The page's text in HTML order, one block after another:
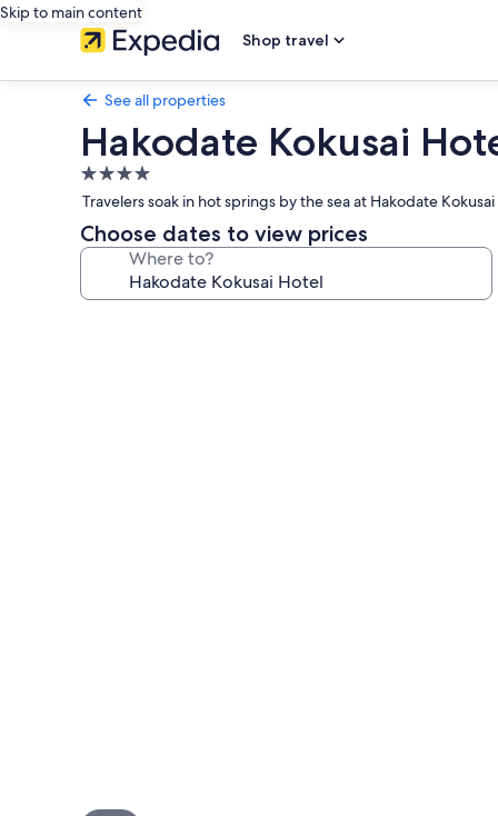
Skip to main content
Shop travel
See all properties
Hakodate Kokusai
4.0
star
property
Travelers soak in hot springs by the sea at Hakodate
Choose dates to view prices
Where to?